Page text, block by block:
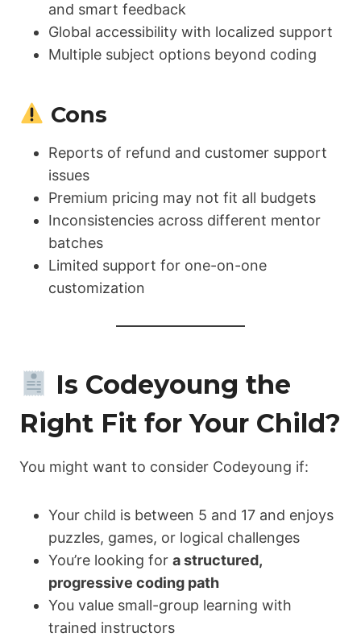
and smart feedback
Global accessibility with localized support
Multiple subject options beyond coding
Cons
Reports of refund and customer support
issues
Premium pricing may not fit all budgets
Inconsistencies across different mentor
batches
Limited support for one-on-one
customization
Is Codeyoung the
Right Fit for Your Child?
You might want to consider Codeyoung if:
Your child is between 5 and 17 and enjoys
puzzles, games, or logical challenges
You’re looking for a structured,
progressive coding path
You value small-group learning with
trained instructors